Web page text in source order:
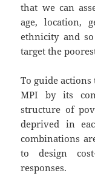
that we can
age, location,
ethnicity and
target the
To guide
MPI by its
structure of
deprived in
combinations
to design
responses.